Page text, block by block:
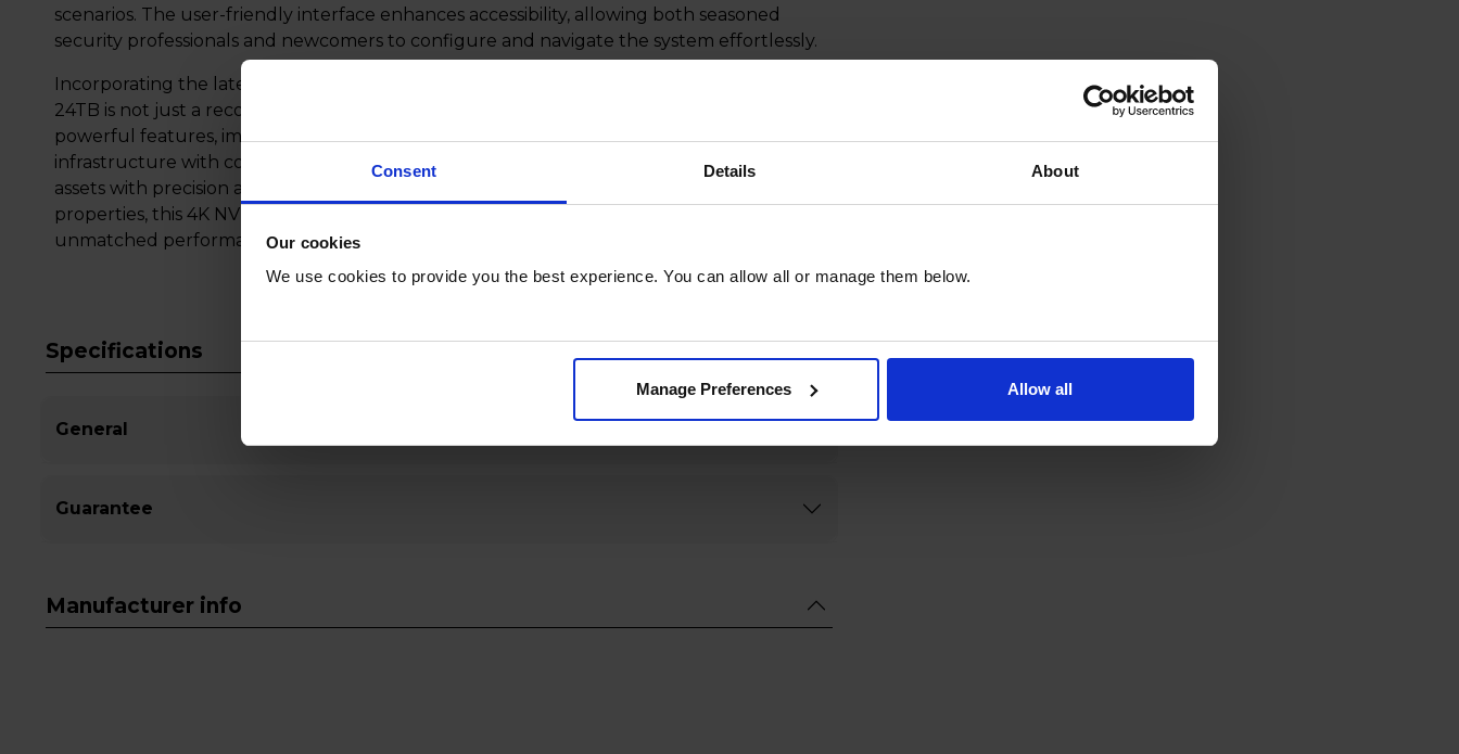
Consent Details About
Our cookies
We use cookies to provide you the best experience. You can allow all or manage them below.
Manage Preferences Allow all
scenarios. The user-friendly interface enhances accessibility, allowing both seasoned
security professionals and newcomers to configure and navigate the system effortlessly.
Incorporating the latest advancements in surveillance technology, the LILIN NVR5832-
24TB is not just a recorder; it's a comprehensive solution that seamlessly integrates
powerful features, immense storage, and user-friendly design. Elevate your surveillance
infrastructure with confidence, knowing that the NVR5832-24TB is safeguarding your
assets with precision and reliability. Whether for commercial spaces or residential
properties, this 4K NVR stands at the forefront of network video recorders, providing
unmatched performance and peace of mind.
Specifications
General
Guarantee
Manufacturer info